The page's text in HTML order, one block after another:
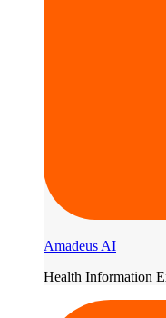
Amadeus AI
Health Information